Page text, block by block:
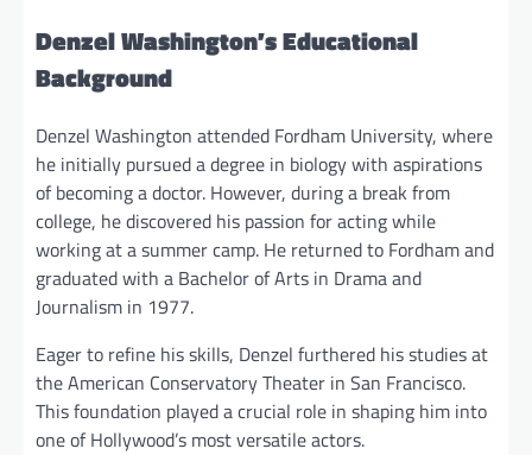
Denzel Washington’s Educational
Background
Denzel Washington attended Fordham University, where
he initially pursued a degree in biology with aspirations
of becoming a doctor. However, during a break from
college, he discovered his passion for acting while
working at a summer camp. He returned to Fordham and
graduated with a Bachelor of Arts in Drama and
Journalism in 1977.
Eager to refine his skills, Denzel furthered his studies at
the American Conservatory Theater in San Francisco.
This foundation played a crucial role in shaping him into
one of Hollywood’s most versatile actors.